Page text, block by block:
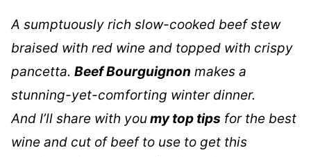
A sumptuously rich slow-cooked beef stew
braised with red wine and topped with crispy
pancetta. Beef Bourguignon makes a
stunning-yet-comforting winter dinner.
And I’ll share with youmy top tips for the best
wine and cut of beef to use to get this